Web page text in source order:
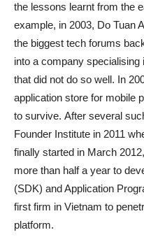
the lessons learnt from the
example, in 2003, Do Tuan
the biggest tech forums
into a company
that did not do so well. In
application store for mobile
to survive. After several
Founder Institute in 2011
finally started in March
more than half a year to
(SDK) and Application
first firm in Vietnam to
platform.